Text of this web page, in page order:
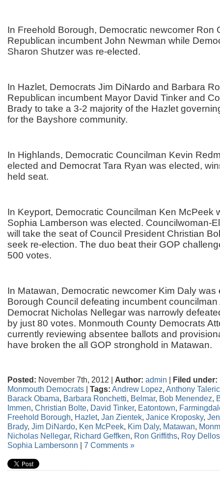
In Freehold Borough, Democratic newcomer Ron
Republican incumbent John Newman while
Sharon Shutzer was re-elected.
In Hazlet, Democrats Jim DiNardo and Barbara
Republican incumbent Mayor David Tinker and
Brady to take a 3-2 majority of the Hazlet
for the Bayshore community.
In Highlands, Democratic Councilman Kevin
elected and Democrat Tara Ryan was elected,
held seat.
In Keyport, Democratic Councilman Ken McPeek
Sophia Lamberson was elected. Councilwoman-
will take the seat of Council President Christian
seek re-election. The duo beat their GOP
500 votes.
In Matawan, Democratic newcomer Kim Daly was
Borough Council defeating incumbent
Democrat Nicholas Nellegar was narrowly
by just 80 votes. Monmouth County Democrats
currently reviewing absentee ballots and
have broken the all GOP stronghold in Matawan.
Posted: November 7th, 2012 | Author: admin | Filed under:
Monmouth Democrats | Tags: Andrew Lopez, Anthony
Barack Obama, Barbara Ronchetti, Belmar, Bob Menendez,
Immen, Christian Bolte, David Tinker, Eatontown,
Freehold Borough, Hazlet, Jan Zientek, Janice Kroposky,
Brady, Jim DiNardo, Ken McPeek, Kim Daly, Matawan,
Nicholas Nellegar, Richard Geffken, Ron Griffiths, Roy
Sophia Lambersonn | 7 Comments »